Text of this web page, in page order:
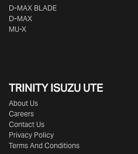
D‑MAX BLADE
D-MAX
MU-X
TRINITY ISUZU UTE
About Us
Careers
Contact Us
Privacy Policy
Terms And Conditions